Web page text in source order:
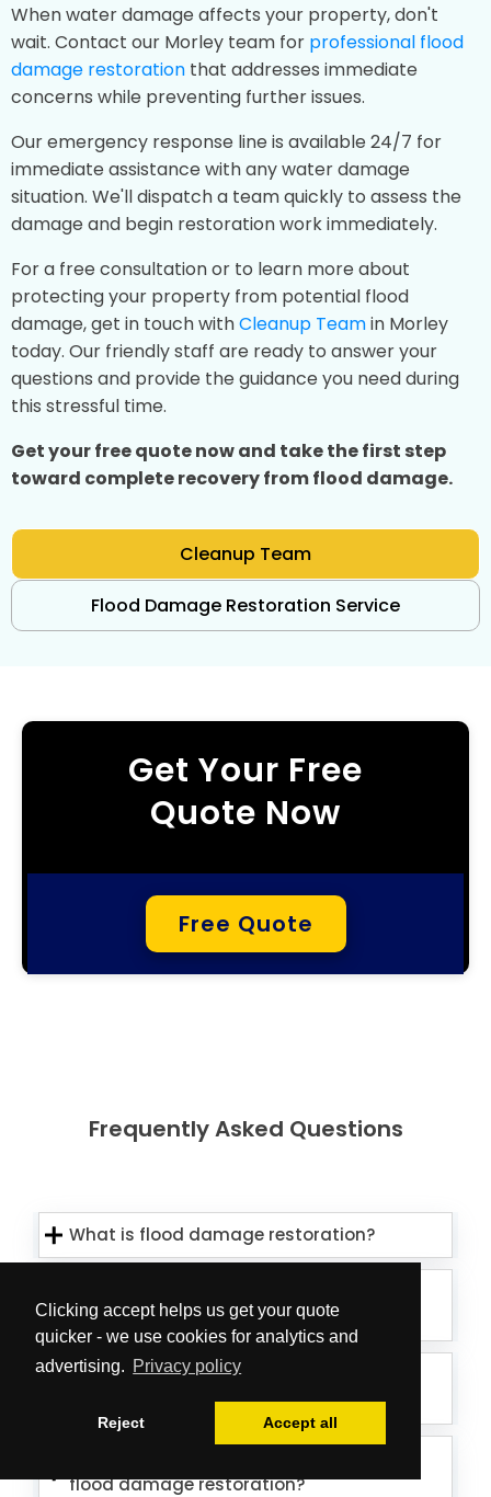
Clicking accept helps us get your quote
quicker - we use cookies for analytics and
advertising. Privacy policy
Reject Accept all
When water damage affects your property, don't
wait. Contact our Morley team for professional flood
damage restoration that addresses immediate
concerns while preventing further issues.
Our emergency response line is available 24/7 for
immediate assistance with any water damage
situation. We'll dispatch a team quickly to assess the
damage and begin restoration work immediately.
For a free consultation or to learn more about
protecting your property from potential flood
damage, get in touch withCleanup Teamin Morley
today. Our friendly staff are ready to answer your
questions and provide the guidance you need during
this stressful time.
Get your free quote now and take the first step
toward complete recovery from flood damage.
Cleanup Team
Flood Damage Restoration Service
Get Your Free
Quote Now
Free Quote
Frequently Asked Questions
What is flood damage restoration?
restoration take?
How much does flood damage
restoration cost?
flood damage restoration?